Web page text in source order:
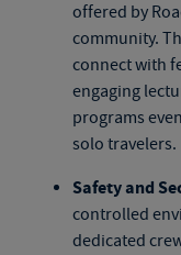
offered by
community.
connect with
engaging
programs
solo travelers.
Safety and
controlled
dedicated